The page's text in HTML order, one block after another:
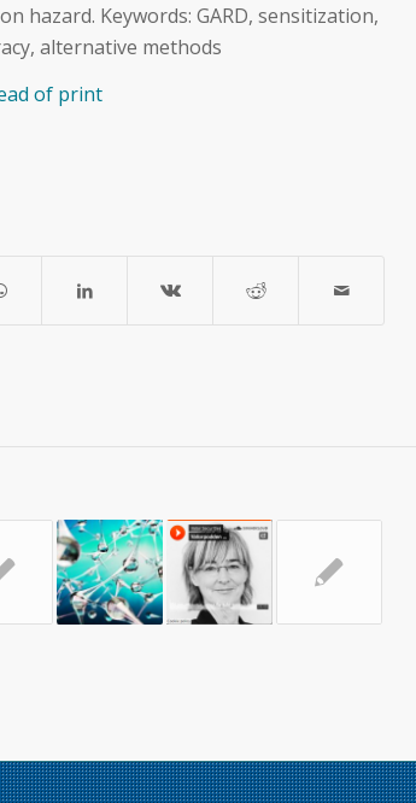
hazard. Keywords: GARD, sensitization,
alternative methods
of print